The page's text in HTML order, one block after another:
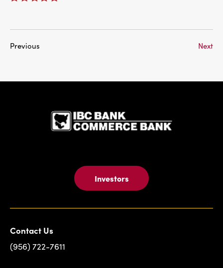
Previous Next
Investors
Contact Us
(956) 722-7611